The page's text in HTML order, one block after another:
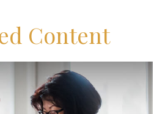
Content